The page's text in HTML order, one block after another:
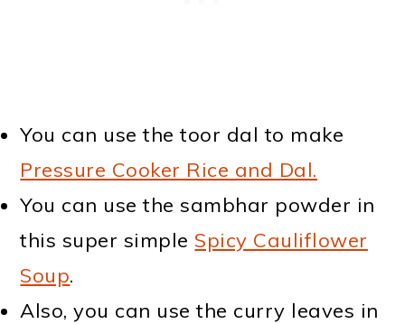
You can use the toor dal to make
Pressure Cooker Rice and Dal.
You can use the sambhar powder in
this super simple Spicy Cauliflower
Soup.
Also, you can use the curry leaves in